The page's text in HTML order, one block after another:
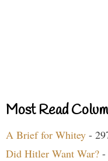
Most Read
A Brief for Whitey -
Did Hitler Want War? -